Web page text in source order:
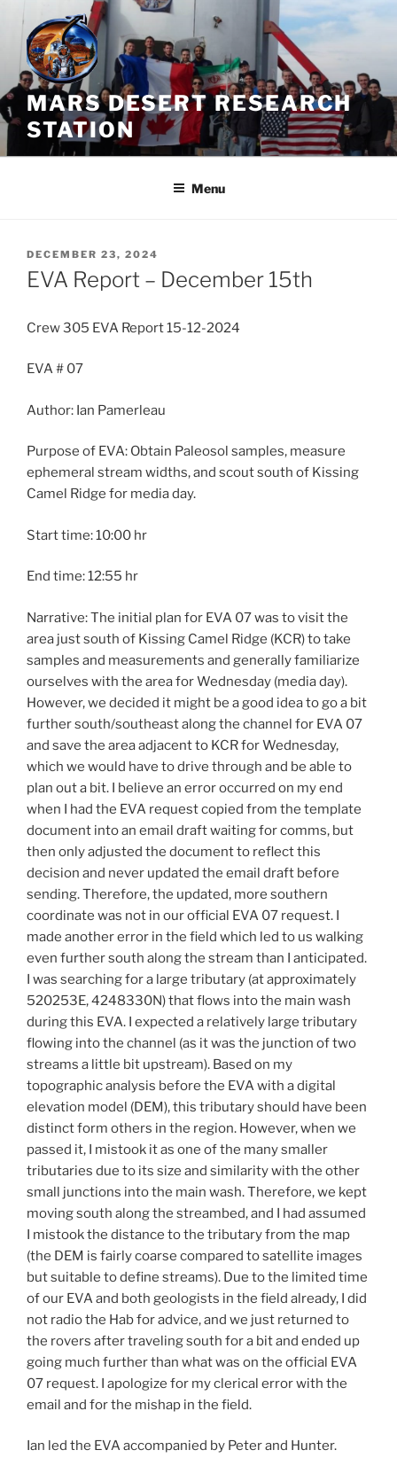
Skip
content
MARS DESERT RESEARCH
STATION
Menu
POSTED
ON
DECEMBER 23, 2024
EVA Report – December 15th
Crew 305 EVA Report 15-12-2024
EVA # 07
Author: Ian Pamerleau
Purpose of EVA: Obtain Paleosol samples, measure
ephemeral stream widths, and scout south of Kissing
Camel Ridge for media day.
Start time: 10:00 hr
End time: 12:55 hr
Narrative: The initial plan for EVA 07 was to visit the
area just south of Kissing Camel Ridge (KCR) to take
samples and measurements and generally familiarize
ourselves with the area for Wednesday (media day).
However, we decided it might be a good idea to go a bit
further south/southeast along the channel for EVA 07
and save the area adjacent to KCR for Wednesday,
which we would have to drive through and be able to
plan out a bit. I believe an error occurred on my end
when I had the EVA request copied from the template
document into an email draft waiting for comms, but
then only adjusted the document to reflect this
decision and never updated the email draft before
sending. Therefore, the updated, more southern
coordinate was not in our official EVA 07 request. I
made another error in the field which led to us walking
even further south along the stream than I anticipated.
I was searching for a large tributary (at approximately
520253E, 4248330N) that flows into the main wash
during this EVA. I expected a relatively large tributary
flowing into the channel (as it was the junction of two
streams a little bit upstream). Based on my
topographic analysis before the EVA with a digital
elevation model (DEM), this tributary should have been
distinct form others in the region. However, when we
passed it, I mistook it as one of the many smaller
tributaries due to its size and similarity with the other
small junctions into the main wash. Therefore, we kept
moving south along the streambed, and I had assumed
I mistook the distance to the tributary from the map
(the DEM is fairly coarse compared to satellite images
but suitable to define streams). Due to the limited time
of our EVA and both geologists in the field already, I did
not radio the Hab for advice, and we just returned to
the rovers after traveling south for a bit and ended up
going much further than what was on the official EVA
07 request. I apologize for my clerical error with the
email and for the mishap in the field.
Ian led the EVA accompanied by Peter and Hunter.